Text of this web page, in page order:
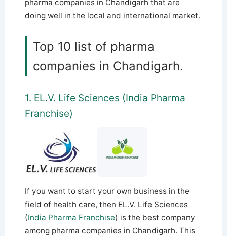
pharma companies in Chandigarh that are
doing well in the local and international market.
Top 10 list of pharma
companies in Chandigarh.
1. EL.V. Life Sciences (India Pharma
Franchise)
If you want to start your own business in the
field of health care, then EL.V. Life Sciences
(India Pharma Franchise) is the best company
among pharma companies in Chandigarh. This